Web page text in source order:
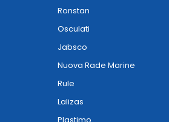
Ronstan
Osculati
Jabsco
Nuova Rade Marine
Rule
Lalizas